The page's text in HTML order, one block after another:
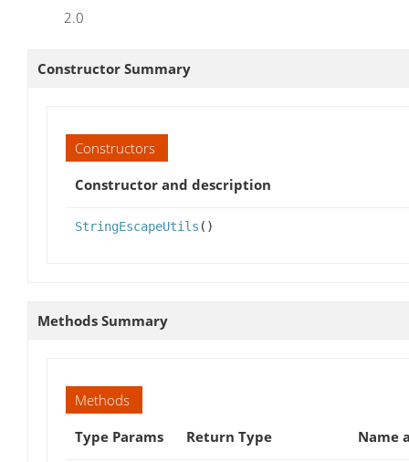
2.0
Constructor Summary
Constructors
Constructor and description
StringEscapeUtils ()
Methods Summary
Methods
Type Params
Return Type Name